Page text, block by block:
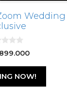
Wedding
NOW!